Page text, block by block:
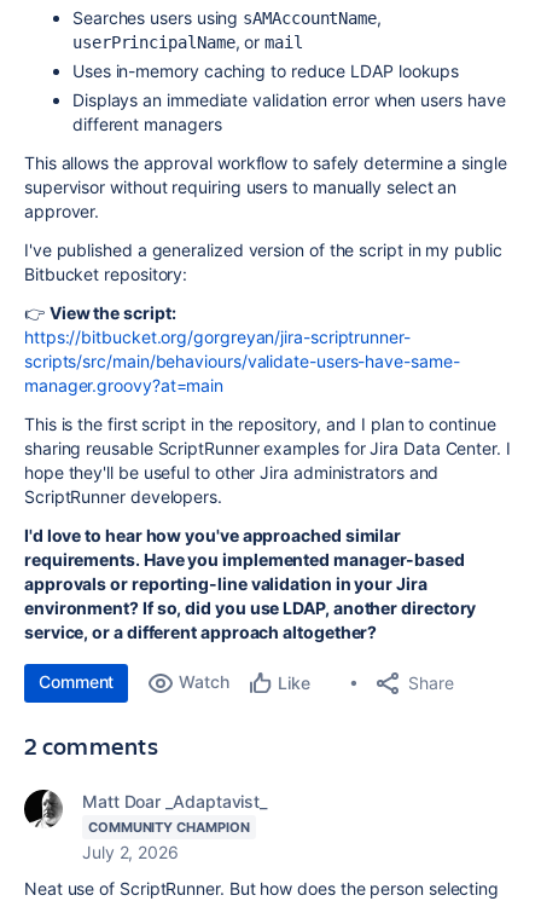
Searches users using sAMAccountName,
userPrincipalName, ormail
Uses in-memory caching to reduce LDAP lookups
Displays an immediate validation error when users have
different managers
This allows the approval workflow to safely determine a single
supervisor without requiring users to manually select an
approver.
I've published a generalized version of the script in my public
Bitbucket repository:
👉 View the script:
https://bitbucket.org/gorgreyan/jira-scriptrunner-
scripts/src/main/behaviours/validate-users-have-same-
manager.groovy?at=main
This is the first script in the repository, and I plan to continue
sharing reusable ScriptRunner examples for Jira Data Center. I
hope they'll be useful to other Jira administrators and
ScriptRunner developers.
I'd love to hear how you've approached similar
requirements. Have you implemented manager-based
approvals or reporting-line validation in your Jira
environment? If so, did you use LDAP, another directory
service, or a different approach altogether?
Comment Watch Like Share
2 comments
Matt Doar _Adaptavist_
COMMUNITY CHAMPION
July 2, 2026
Neat use of ScriptRunner. But how does the person selecting